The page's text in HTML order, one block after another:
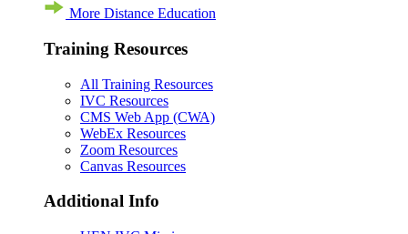
More Distance Education
Training Resources
All Training Resources
IVC Resources
CMS Web App (CWA)
WebEx Resources
Zoom Resources
Canvas Resources
Additional Info